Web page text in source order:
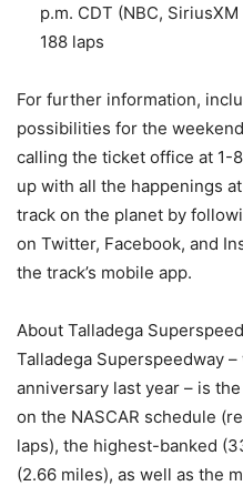
p.m. CDT (NBC,
188 laps
For further information,
possibilities for the
calling the ticket office at 1-
up with all the happenings
track on the planet by
on Twitter, Facebook, and
the track’s mobile app.
About Talladega
Talladega Superspeedway
anniversary last year – is
on the NASCAR schedule
laps), the highest-banked
(2.66 miles), as well as the